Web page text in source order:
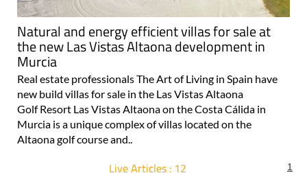
Natural and energy efficient villas for sale at
the new Las Vistas Altaona development in
Murcia
Real estate professionals The Art of Living in Spain have
new build villas for sale in the Las Vistas Altaona
Golf Resort Las Vistas Altaona on the Costa Cálida in
Murcia is a unique complex of villas located on the
Altaona golf course and..
Live Articles : 12 1